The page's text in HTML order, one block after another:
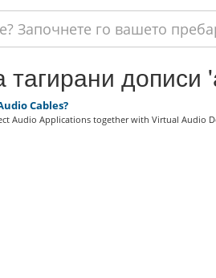
тагирани дописи
Cables?
Audio Applications together with Virtual Audio